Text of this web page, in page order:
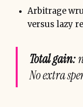
Arbitrage
versus lazy
Total gain:
No extra